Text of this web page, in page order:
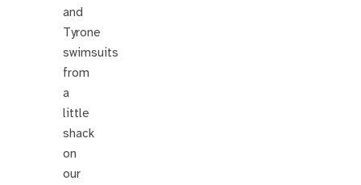
and
Tyrone
swimsuits
from
a
little
shack
on
our